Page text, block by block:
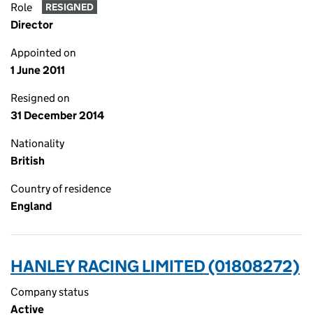
Role RESIGNED
Director
Appointed on
1 June 2011
Resigned on
31 December 2014
Nationality
British
Country of residence
England
HANLEY RACING LIMITED (01808272)
Company status
Active